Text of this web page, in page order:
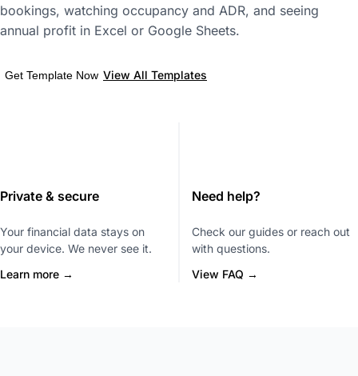
bookings, watching occupancy and ADR, and seeing
annual profit in Excel or Google Sheets.
Get Template Now View All Templates
Private & secure
Your financial data stays on
your device. We never see it.
Learn more →
Need help?
Check our guides or reach out
with questions.
View FAQ →